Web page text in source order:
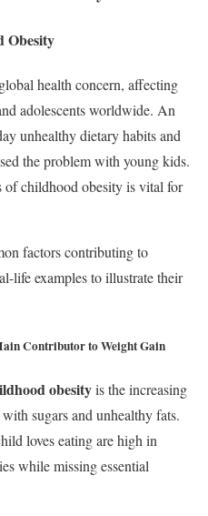
Obesity
health concern, affecting
adolescents worldwide. An
unhealthy dietary habits and
the problem with young kids.
of childhood obesity is vital for
factors contributing to
life examples to illustrate their
Contributor to Weight Gain
obesityis the increasing
sugars and unhealthy fats.
loves eating are high in
while missing essential